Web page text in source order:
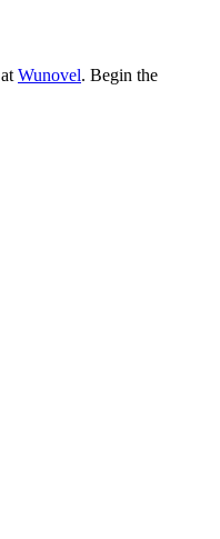
at Wunovel. Begin the